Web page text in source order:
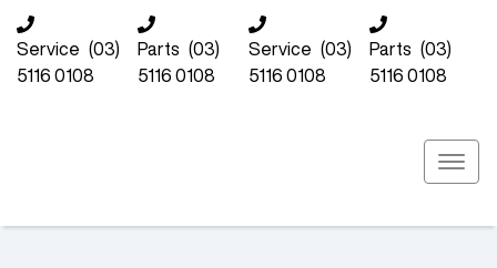
Service (03)
5116 0108
Parts (03)
5116 0108
Service (03)
5116 0108
Parts (03)
5116 0108